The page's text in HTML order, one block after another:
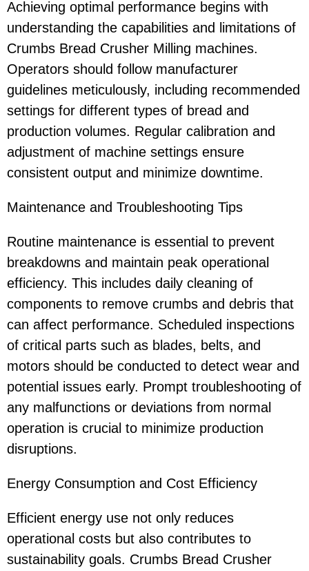
Achieving optimal performance begins with
understanding the capabilities and limitations of
Crumbs Bread Crusher Milling machines.
Operators should follow manufacturer
guidelines meticulously, including recommended
settings for different types of bread and
production volumes. Regular calibration and
adjustment of machine settings ensure
consistent output and minimize downtime.
Maintenance and Troubleshooting Tips
Routine maintenance is essential to prevent
breakdowns and maintain peak operational
efficiency. This includes daily cleaning of
components to remove crumbs and debris that
can affect performance. Scheduled inspections
of critical parts such as blades, belts, and
motors should be conducted to detect wear and
potential issues early. Prompt troubleshooting of
any malfunctions or deviations from normal
operation is crucial to minimize production
disruptions.
Energy Consumption and Cost Efficiency
Efficient energy use not only reduces
operational costs but also contributes to
sustainability goals. Crumbs Bread Crusher